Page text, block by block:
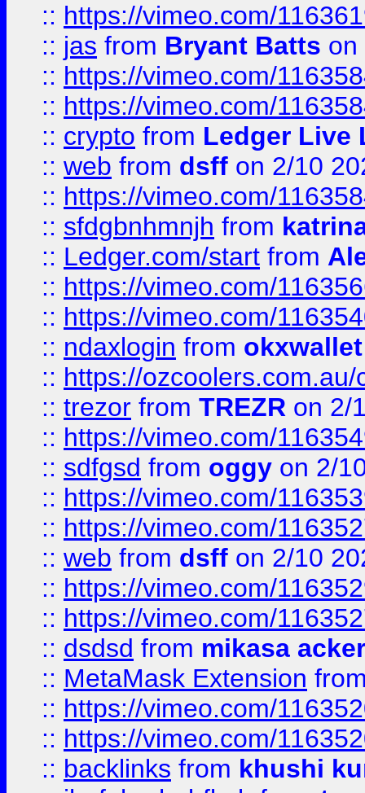
:: https://vimeo.com/
:: jas from Bryant Batts on
:: https://vimeo.com/
:: https://vimeo.com/
:: crypto from Ledger Live
:: web from dsff on 2/10
:: https://vimeo.com/
:: sfdgbnhmnjh from
:: Ledger.com/start from
:: https://vimeo.com/
:: https://vimeo.com/
:: ndaxlogin from
:: https://
:: trezor from TREZR on 2/
:: https://vimeo.com/
:: sdfgsd from oggy on 2/
:: https://vimeo.com/
:: https://vimeo.com/
:: web from dsff on 2/10
:: https://vimeo.com/
:: https://vimeo.com/
:: dsdsd from mikasa
:: MetaMask Extension
:: https://vimeo.com/
:: https://vimeo.com/
:: backlinks from khushi